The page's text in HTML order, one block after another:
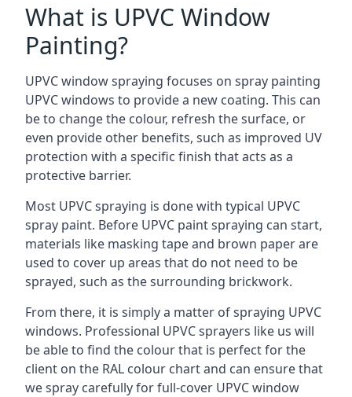
What is UPVC Window
Painting?
UPVC window spraying focuses on spray painting
UPVC windows to provide a new coating. This can
be to change the colour, refresh the surface, or
even provide other benefits, such as improved UV
protection with a specific finish that acts as a
protective barrier.
Most UPVC spraying is done with typical UPVC
spray paint. Before UPVC paint spraying can start,
materials like masking tape and brown paper are
used to cover up areas that do not need to be
sprayed, such as the surrounding brickwork.
From there, it is simply a matter of spraying UPVC
windows. Professional UPVC sprayers like us will
be able to find the colour that is perfect for the
client on the RAL colour chart and can ensure that
we spray carefully for full-cover UPVC window